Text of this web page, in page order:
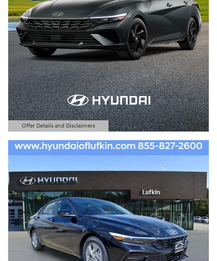
Offer Details and Disclaimers
Open Details Modal